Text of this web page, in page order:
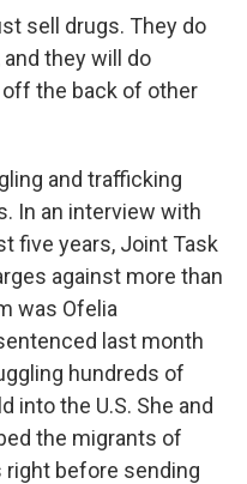
sell drugs. They do
they will do
the back of other
and trafficking
In an interview with
five years, Joint Task
against more than
was Ofelia
last month
hundreds of
into the U.S. She and
the migrants of
right before sending